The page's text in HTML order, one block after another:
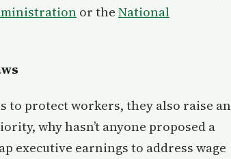
or the National
to protect workers, they also raise an
why hasn’t anyone proposed a
executive earnings to address wage